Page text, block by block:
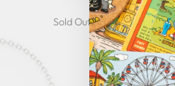
Sold Out